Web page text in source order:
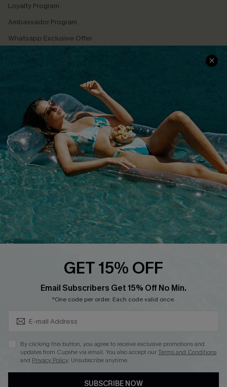
Loyalty Program
Ambassador Program
Whatsapp Exclusive Offer
Text Us to Get Extra
Discounts
Cupshe Breast Cancer Action
Cupshe E-Gift Crad
DOWNLOAD CUPSHE APP
FOLLOW US ON
© 2026 CupsheAU
See ourterms of use
GET 15% OFF
Email Subscribers Get 15% Off No Min.
*One code per order. Each code valid once.
By clicking this button, you agree to receive exclusive promotions and
updates from Cupshe via email. You also accept ourTerms and Conditions
and Privacy Policy. Unsubscribe anytime.
SUBSCRIBE NOW